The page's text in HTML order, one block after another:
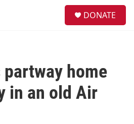
DONATE
home
in an old Air